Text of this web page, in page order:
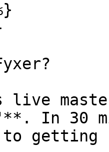
live
In 30
getting